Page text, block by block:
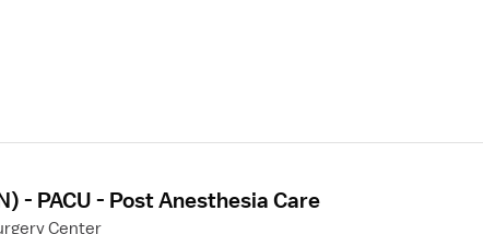
- PACU - Post Anesthesia Care
Center